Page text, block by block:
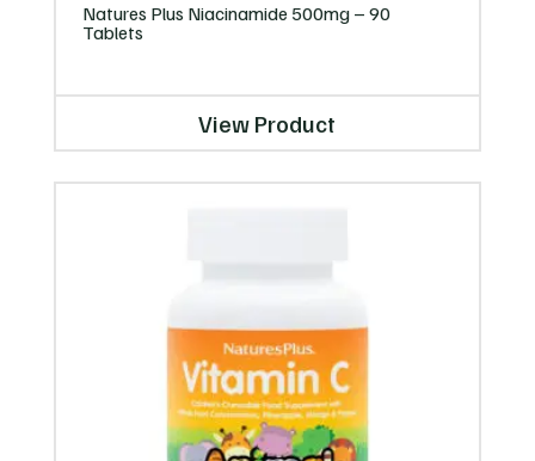
Natures Plus Niacinamide 500mg – 90
Tablets
View Product